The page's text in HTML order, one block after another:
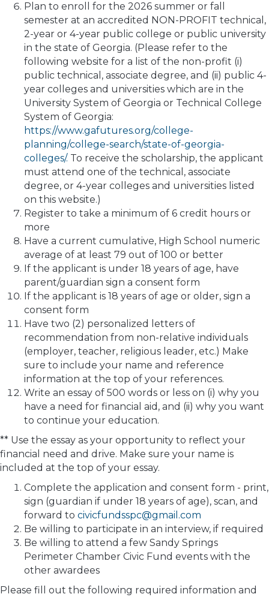
Plan to enroll for the 2026 summer or fall
semester at an accredited NON-PROFIT technical,
2-year or 4-year public college or public university
in the state of Georgia. (Please refer to the
following website for a list of the non-profit (i)
public technical, associate degree, and (ii) public 4-
year colleges and universities which are in the
University System of Georgia or Technical College
System of Georgia:
https://www.gafutures.org/college-
planning/college-search/state-of-georgia-
colleges/. To receive the scholarship, the applicant
must attend one of the technical, associate
degree, or 4-year colleges and universities listed
on this website.)
Register to take a minimum of 6 credit hours or
more
Have a current cumulative, High School numeric
average of at least 79 out of 100 or better
If the applicant is under 18 years of age, have
parent/guardian sign a consent form
If the applicant is 18 years of age or older, sign a
consent form
Have two (2) personalized letters of
recommendation from non-relative individuals
(employer, teacher, religious leader, etc.) Make
sure to include your name and reference
information at the top of your references.
Write an essay of 500 words or less on (i) why you
have a need for financial aid, and (ii) why you want
to continue your education.
** Use the essay as your opportunity to reflect your
financial need and drive. Make sure your name is
included at the top of your essay.
Complete the application and consent form - print,
sign (guardian if under 18 years of age), scan, and
forward to civicfundsspc@gmail.com
Be willing to participate in an interview, if required
Be willing to attend a few Sandy Springs
Perimeter Chamber Civic Fund events with the
other awardees
Please fill out the following required information and